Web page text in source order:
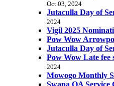
Oct 03, 2024
Jutaculla Day of
2024
Vigil 2025
Pow Wow
Jutaculla Day of
Pow Wow Late
2024
Mowogo Monthly